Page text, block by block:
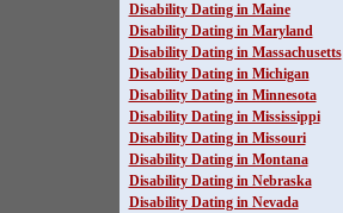
Disability Dating in Maine
Disability Dating in Maryland
Disability Dating in Massachusetts
Disability Dating in Michigan
Disability Dating in Minnesota
Disability Dating in Mississippi
Disability Dating in Missouri
Disability Dating in Montana
Disability Dating in Nebraska
Disability Dating in Nevada